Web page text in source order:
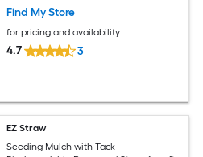
Find My Store
for pricing and availability
4.7 3
EZ Straw
Seeding Mulch with Tack -